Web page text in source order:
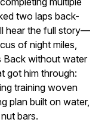
two laps back-
hear the full story—
of night miles,
Back without water
got him through:
training woven
plan built on water,
bars.